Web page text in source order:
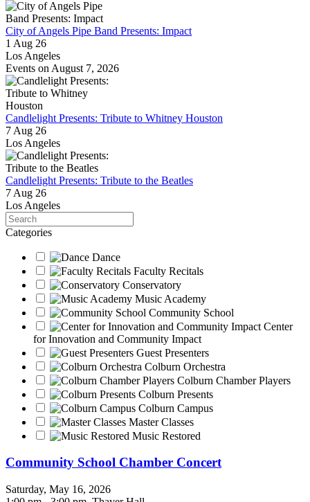
City of Angels Pipe Band Presents: Impact
1 Aug 26
Los Angeles
Events on August 7, 2026
Candlelight Presents: Tribute to Whitney Houston
7 Aug 26
Los Angeles
Candlelight Presents: Tribute to the Beatles
7 Aug 26
Los Angeles
Search
Categories
Dance
Faculty Recitals
Conservatory
Music Academy
Community School
Center
for Innovation and Community Impact
Guest Presenters
Colburn Orchestra
Colburn Chamber Players
Colburn Presents
Colburn Campus
Master Classes
Music Restored
Community School Chamber Concert
Saturday, May 16, 2026